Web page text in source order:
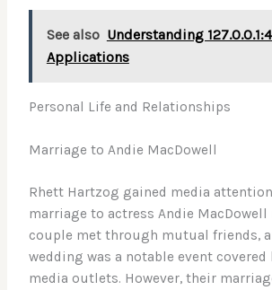
See also Understanding
Applications
Personal Life and Relationships
Marriage to Andie MacDowell
Rhett Hartzog gained media
marriage to actress Andie MacDowell
couple met through mutual friends,
wedding was a notable event covered
media outlets. However, their